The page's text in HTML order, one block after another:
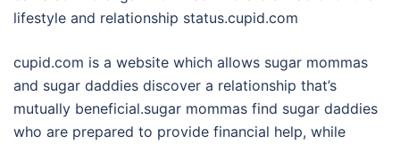
lifestyle and relationship status.cupid.com
cupid.com is a website which allows sugar mommas
and sugar daddies discover a relationship that’s
mutually beneficial.sugar mommas find sugar daddies
who are prepared to provide financial help, while